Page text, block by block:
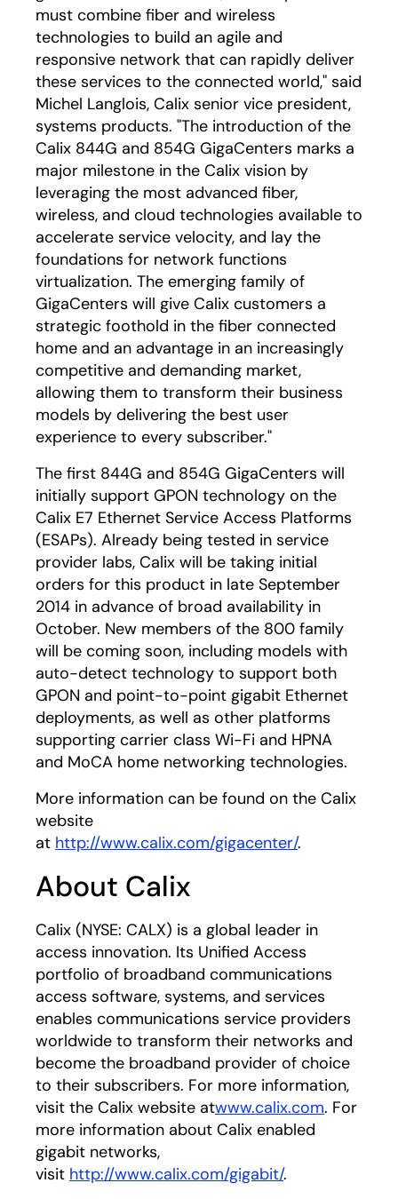
must combine fiber and wireless
technologies to build an agile and
responsive network that can rapidly deliver
these services to the connected world," said
Michel Langlois, Calix senior vice president,
systems products. "The introduction of the
Calix 844G and 854G GigaCenters marks a
major milestone in the Calix vision by
leveraging the most advanced fiber,
wireless, and cloud technologies available to
accelerate service velocity, and lay the
foundations for network functions
virtualization. The emerging family of
GigaCenters will give Calix customers a
strategic foothold in the fiber connected
home and an advantage in an increasingly
competitive and demanding market,
allowing them to transform their business
models by delivering the best user
experience to every subscriber."
The first 844G and 854G GigaCenters will
initially support GPON technology on the
Calix E7 Ethernet Service Access Platforms
(ESAPs). Already being tested in service
provider labs, Calix will be taking initial
orders for this product in late September
2014 in advance of broad availability in
October. New members of the 800 family
will be coming soon, including models with
auto-detect technology to support both
GPON and point-to-point gigabit Ethernet
deployments, as well as other platforms
supporting carrier class Wi-Fi and HPNA
and MoCA home networking technologies.
More information can be found on the Calix
website
at http://www.calix.com/gigacenter/.
About Calix
Calix (NYSE: CALX) is a global leader in
access innovation. Its Unified Access
portfolio of broadband communications
access software, systems, and services
enables communications service providers
worldwide to transform their networks and
become the broadband provider of choice
to their subscribers. For more information,
visit the Calix website atwww.calix.com. For
more information about Calix enabled
gigabit networks,
visit http://www.calix.com/gigabit/.